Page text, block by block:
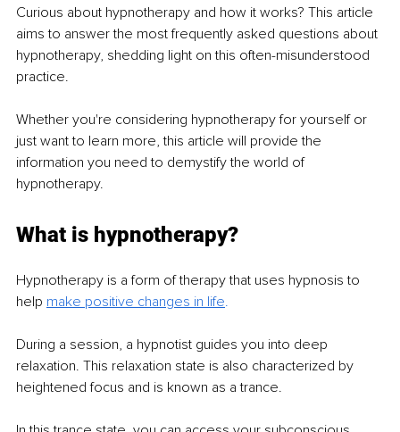
Curious about hypnotherapy and how it works? This article
aims to answer the most frequently asked questions about
hypnotherapy, shedding light on this often-misunderstood
practice.
Whether you're considering hypnotherapy for yourself or
just want to learn more, this article will provide the
information you need to demystify the world of
hypnotherapy.
What is hypnotherapy?
Hypnotherapy is a form of therapy that uses hypnosis to
help make positive changes in life.
During a session, a hypnotist guides you into deep
relaxation. This relaxation state is also characterized by
heightened focus and is known as a trance.